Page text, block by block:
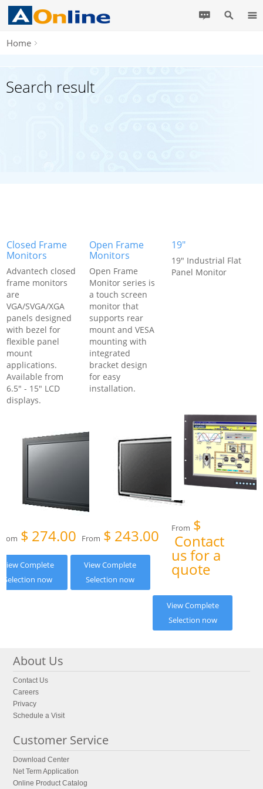
Home
Search result
Closed Frame
Monitors
Advantech closed
frame monitors
are
VGA/SVGA/XGA
panels designed
with bezel for
flexible panel
mount
applications.
Available from
6.5" - 15" LCD
displays.
$ 274.00
View Complete
Selection now
Open Frame
Monitors
Open Frame
Monitor series is
a touch screen
monitor that
supports rear
mount and VESA
mounting with
integrated
bracket design
for easy
installation.
From $ 243.00
View Complete
Selection now
19"
19" Industrial Flat
Panel Monitor
From $
Contact
us for a
quote
View Complete
Selection now
About Us
Contact Us
Careers
Privacy
Schedule a Visit
Customer Service
Download Center
Net Term Application
Online Product Catalog